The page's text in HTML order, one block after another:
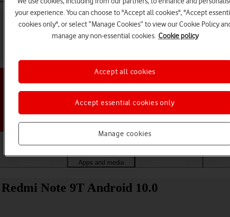
Choose a help topic
Apps and media
Note 9T Android 10.0
your experience. You can choose to "Accept all cookies", "Accept
cookies only", or select “Manage Cookies” to view our Cookie Policy
manage any non-essential cookies. Cookie policy
Manage cookies
Accept essential cookies only
Accept all cookies